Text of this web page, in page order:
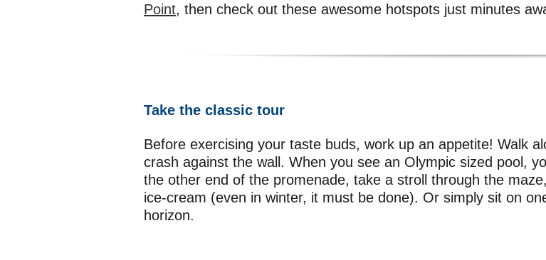
Point, then check out these awesome hotspots just minutes
Take the classic tour
Before exercising your taste buds, work up an appetite! Walk
crash against the wall. When you see an Olympic sized pool,
the other end of the promenade, take a stroll through the
ice-cream (even in winter, it must be done). Or simply sit on
horizon.